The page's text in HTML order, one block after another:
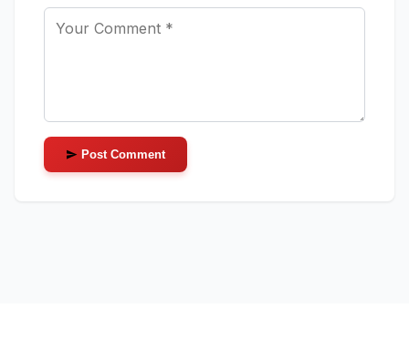
Post Comment